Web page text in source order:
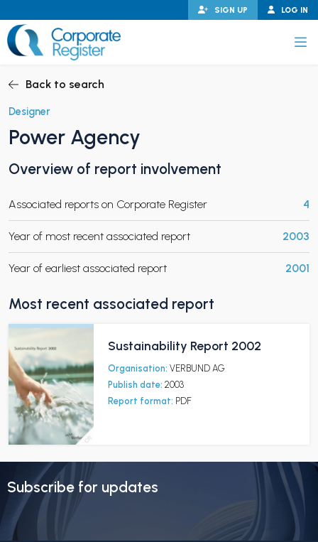
to
content
LOG IN
SIGN UP
CHILD MENU
CHILD MENU
Back to search
Designer
Power Agency
Overview of report involvement
Associated reports on Corporate Register 4
Year of most recent associated report 2003
Year of earliest associated report 2001
Most recent associated report
Sustainability Report 2002
Organisation: VERBUND AG
Publish date: 2003
Report format: PDF
Subscribe for updates